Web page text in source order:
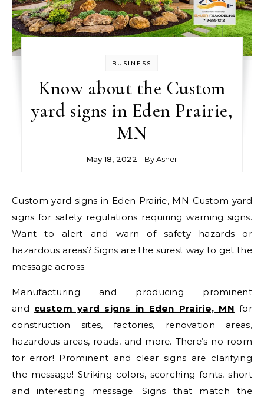
BUSINESS
Know about the Custom
yard signs in Eden Prairie,
MN
May 18, 2022 - ByAsher
Custom yard signs in Eden Prairie, MN Custom yard
signs for safety regulations requiring warning signs.
Want to alert and warn of safety hazards or
hazardous areas? Signs are the surest way to get the
message across.
Manufacturing and producing prominent
and custom yard signs in Eden Prairie, MN for
construction sites, factories, renovation areas,
hazardous areas, roads, and more. There’s no room
for error! Prominent and clear signs are clarifying
the message! Striking colors, scorching fonts, short
and interesting message. Signs that match the